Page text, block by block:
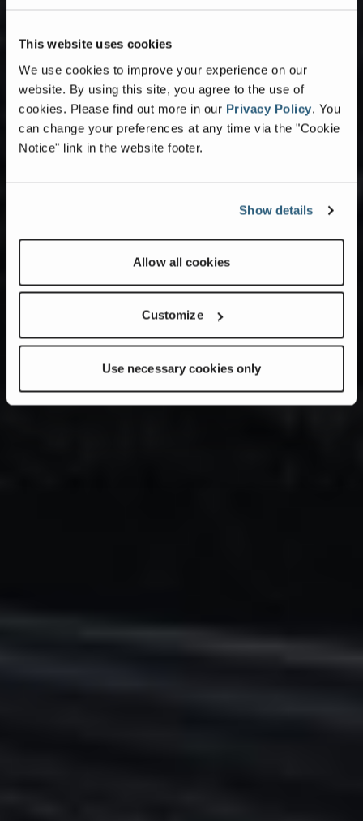
This website uses cookies
We use cookies to improve your experience on our
website. By using this site, you agree to the use of
cookies. Please find out more in our Privacy Policy. You
can change your preferences at any time via the "Cookie
Notice" link in the website footer.
Show details
Allow all cookies
Customize
Use necessary cookies only